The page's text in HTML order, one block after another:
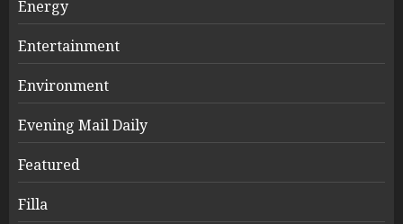
Energy
Entertainment
Environment
Evening Mail Daily
Featured
Filla